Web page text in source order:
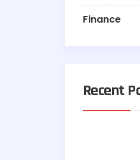
Finance
Recent